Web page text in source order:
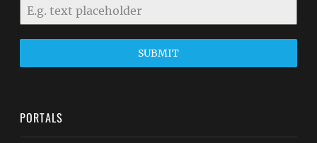
SUBMIT
PORTALS